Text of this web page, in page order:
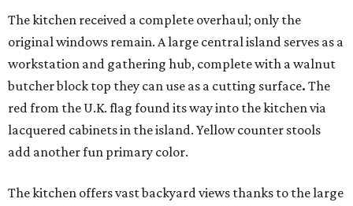
The kitchen received a complete overhaul; only the
original windows remain. A large central island serves as a
workstation and gathering hub, complete with a walnut
butcher block top they can use as a cutting surface. The
red from the U.K. flag found its way into the kitchen via
lacquered cabinets in the island. Yellow counter stools
add another fun primary color.
The kitchen offers vast backyard views thanks to the large